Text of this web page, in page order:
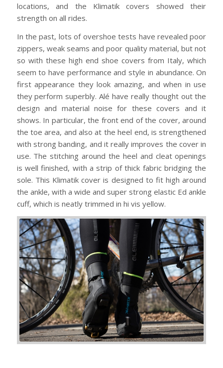
locations, and the Klimatik covers showed their
strength on all rides.
In the past, lots of overshoe tests have revealed poor
zippers, weak seams and poor quality material, but not
so with these high end shoe covers from Italy, which
seem to have performance and style in abundance. On
first appearance they look amazing, and when in use
they perform superbly. Alé have really thought out the
design and material noise for these covers and it
shows. In particular, the front end of the cover, around
the toe area, and also at the heel end, is strengthened
with strong banding, and it really improves the cover in
use. The stitching around the heel and cleat openings
is well finished, with a strip of thick fabric bridging the
sole. This Klimatik cover is designed to fit high around
the ankle, with a wide and super strong elastic Ed ankle
cuff, which is neatly trimmed in hi vis yellow.